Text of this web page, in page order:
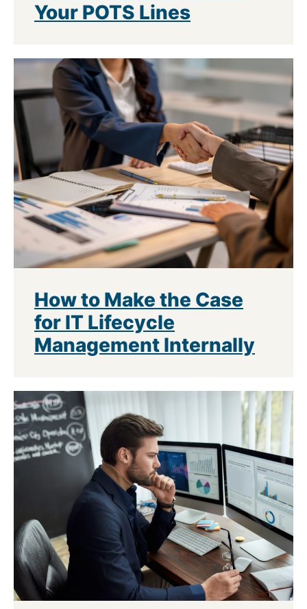
Your POTS Lines
How to Make the Case
for IT Lifecycle
Management Internally